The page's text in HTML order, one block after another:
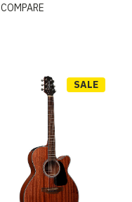
COMPARE
SALE